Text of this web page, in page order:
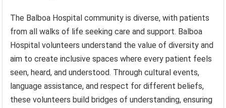
The Balboa Hospital community is diverse, with patients
from all walks of life seeking care and support. Balboa
Hospital volunteers understand the value of diversity and
aim to create inclusive spaces where every patient feels
seen, heard, and understood. Through cultural events,
language assistance, and respect for different beliefs,
these volunteers build bridges of understanding, ensuring